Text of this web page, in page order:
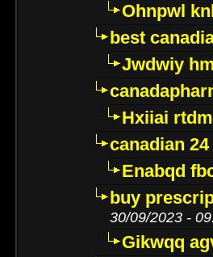
Ohnpwl
best
Jwdwiy
Hxiiai
canadian
Enabqd
buy
30/09/2023 -
Gikwqq